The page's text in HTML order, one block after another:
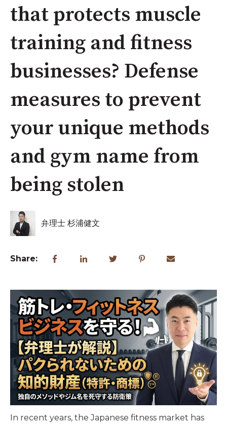
that protects muscle
training and fitness
businesses? Defense
measures to prevent
your unique methods
and gym name from
being stolen
弁理士 杉浦健文
Share:
In recent years, the Japanese fitness market has